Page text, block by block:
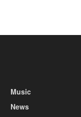
Music
News